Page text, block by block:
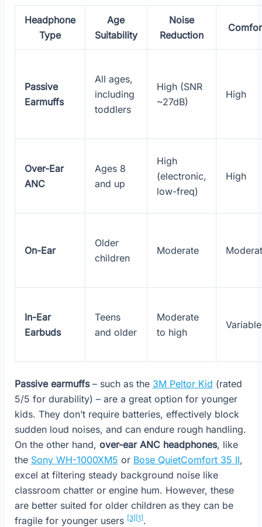
Headphone
Type
Age
Suitability
Noise
Reduction
Passive
Earmuffs
All ages,
including
toddlers
High (SNR
~27dB)
High
Over-Ear
ANC
Ages 8
and up
High
(electronic,
low-freq)
High
On-Ear
Older
children
Moderate
In-Ear
Earbuds
Teens
and older
Moderate
to high
Variable
Passive earmuffs– such as the 3M Peltor Kid (rated
5/5 for durability) – are a great option for younger
kids. They don’t require batteries, effectively block
sudden loud noises, and can endure rough handling.
On the other hand, over-ear ANC headphones, like
the Sony WH-1000XM5 or Bose QuietComfort 35 II,
excel at filtering steady background noise like
classroom chatter or engine hum. However, these
are better suited for older children as they can be
fragile for younger users[3][1].